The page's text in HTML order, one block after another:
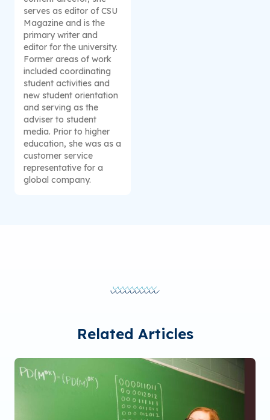
serves as editor of CSU
Magazine and is the
primary writer and
editor for the university.
Former areas of work
included coordinating
student activities and
new student orientation
and serving as the
adviser to student
media. Prior to higher
education, she was as a
customer service
representative for a
global company.
Related Articles